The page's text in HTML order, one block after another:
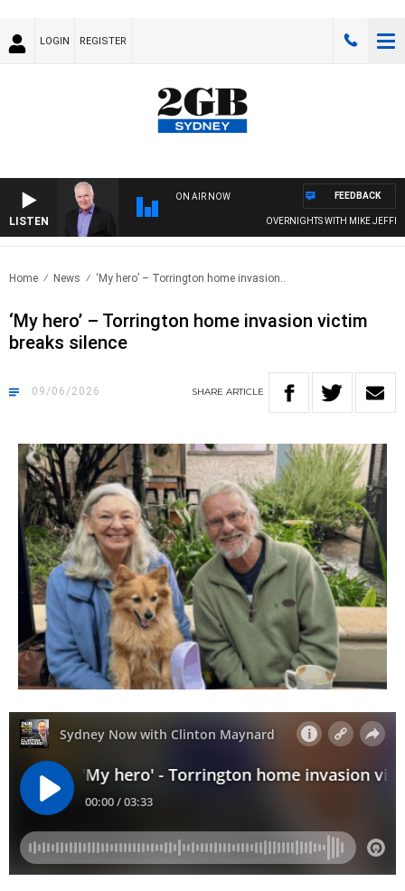
LOGIN REGISTER
LISTEN
ON AIR NOW
OVERNIGHTS WITH MIKE JEFFREYS
FEEDBACK
Home News ‘My hero’ – Torrington home invasion..
‘My hero’ – Torrington home invasion victim
breaks silence
09/06/2026 SHARE ARTICLE